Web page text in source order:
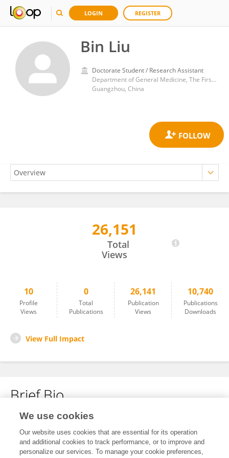
LOGIN REGISTER
Bin Liu
Doctorate Student / Research Assistant
Department of General Medicine, The First Affiliated Hospital of Guangzhou Medical University
Guangzhou, China
26,151
Total
Views
10
Profile
Views
0
Total
Publications
26,141
Publication
Views
10,740
Publications
Downloads
View Full Impact
Brief Bio
No content to display.
We use cookies
Our website uses cookies that are essential for its operation
and additional cookies to track performance, or to improve and
personalize our services. To manage your cookie preferences,